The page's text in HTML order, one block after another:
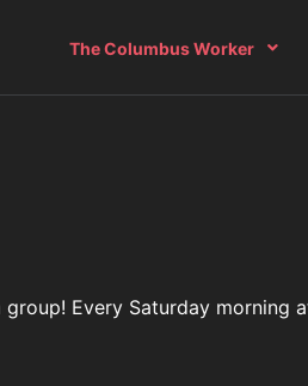
The Columbus Worker
Every Saturday morning